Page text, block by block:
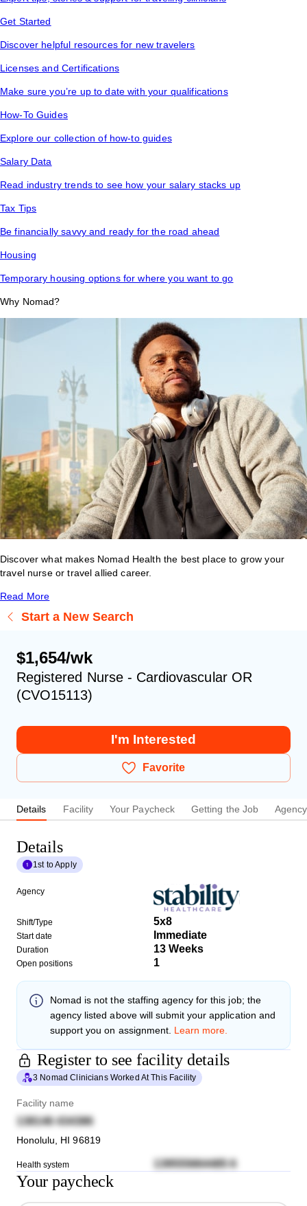
Get Started
Discover helpful resources for new travelers
Licenses and Certifications
Make sure you’re up to date with your qualifications
How-To Guides
Explore our collection of how-to guides
Salary Data
Read industry trends to see how your salary stacks up
Tax Tips
Be financially savvy and ready for the road ahead
Housing
Temporary housing options for where you want to go
Why Nomad?
Discover what makes Nomad Health the best place to grow your
travel nurse or travel allied career.
Read More
Start a New Search
$1,654/wk
Registered Nurse - Cardiovascular OR
(CVO15113)
I'm Interested
Favorite
Details Facility Your Paycheck Getting the Job Agency
Details
1st to Apply
Agency
Shift/Type 5x8
Start date Immediate
Duration 13 Weeks
Open positions 1
Nomad is not the staffing agency for this job; the
agency listed above will submit your application and
support you on assignment. Learn more.
Register to see facility details
3 Nomad Clinicians Worked At This Facility
Facility name
138146 434386
Honolulu HI 96819
Health system 139555664485 6
Your paycheck